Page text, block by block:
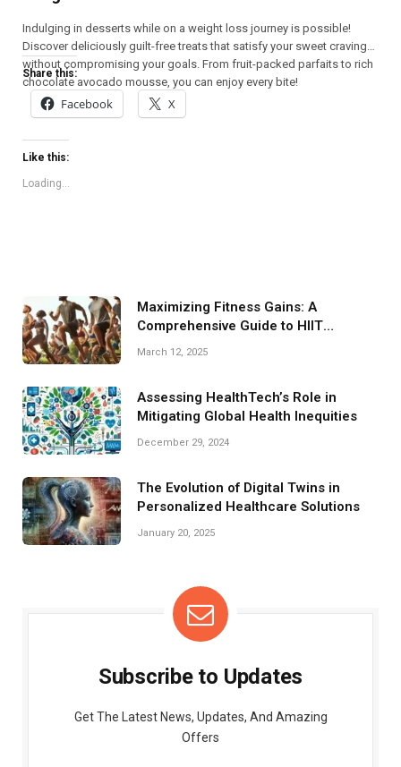
Indulging in desserts while on a weight loss journey is possible!
Discover deliciously guilt-free treats that satisfy your sweet cravings
without compromising your goals. From fruit-packed parfaits to rich
chocolate avocado mousse, you can enjoy every bite!
Share this:
Facebook X
Like this:
Loading...
Maximizing Fitness Gains: A
Comprehensive Guide to HIIT
Programs
March 12, 2025
Assessing HealthTech’s Role in
Mitigating Global Health Inequities
December 29, 2024
The Evolution of Digital Twins in
Personalized Healthcare Solutions
January 20, 2025
Subscribe to Updates
Get The Latest News, Updates, And Amazing
Offers